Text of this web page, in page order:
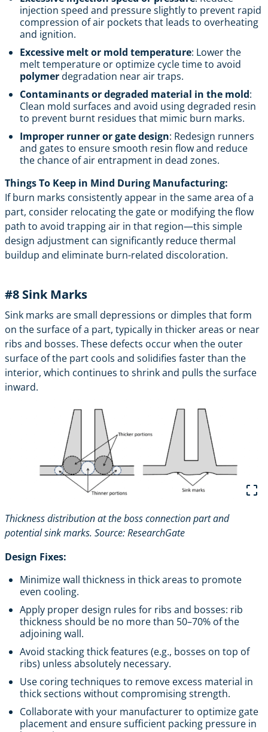
injection speed and pressure slightly to prevent rapid
compression of air pockets that leads to overheating
and ignition.
Excessive melt or mold temperature: Lower the
melt temperature or optimize cycle time to avoid
polymerdegradation near air traps.
Contaminants or degraded material in the mold:
Clean mold surfaces and avoid using degraded resin
to prevent burnt residues that mimic burn marks.
Improper runner or gate design: Redesign runners
and gates to ensure smooth resin flow and reduce
the chance of air entrapment in dead zones.
Things To Keep in Mind During Manufacturing:
If burn marks consistently appear in the same area of a
part, consider relocating the gate or modifying the flow
path to avoid trapping air in that region—this simple
design adjustment can significantly reduce thermal
buildup and eliminate burn-related discoloration.
#8 Sink Marks
Sink marks are small depressions or dimples that form
on the surface of a part, typically in thicker areas or near
ribs and bosses. These defects occur when the outer
surface of the part cools and solidifies faster than the
interior, which continues to shrink and pulls the surface
inward.
Thickness distribution at the boss connection part and
potential sink marks. Source:ResearchGate
Design Fixes:
Minimize wall thickness in thick areas to promote
even cooling.
Apply proper design rules for ribs and bosses: rib
thickness should be no more than 50–70% of the
adjoining wall.
Avoid stacking thick features (e.g., bosses on top of
ribs) unless absolutely necessary.
Use coring techniques to remove excess material in
thick sections without compromising strength.
Collaborate with your manufacturer to optimize gate
placement and ensure sufficient packing pressure in